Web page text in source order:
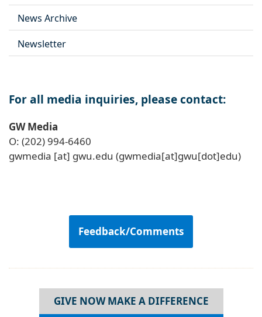
News Archive
Newsletter
For all media inquiries, please contact:
GW Media
O: (202) 994-6460
gwmedia [at] gwu.edu (gwmedia[at]gwu[dot]edu)
Feedback/Comments
GIVE NOW MAKE A DIFFERENCE